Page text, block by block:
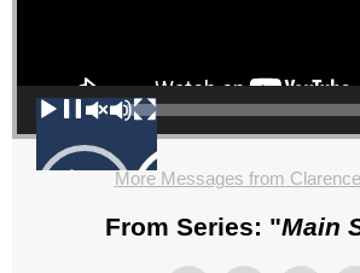
00:00
More Messages from
From Series: "Main